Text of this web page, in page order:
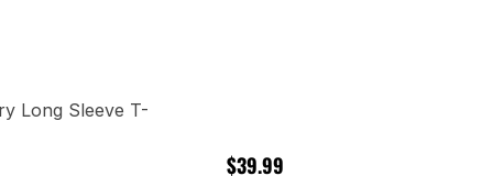
Long Sleeve T-
$39.99